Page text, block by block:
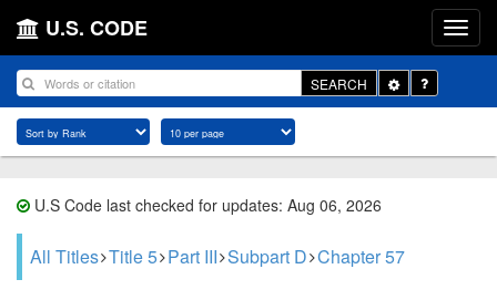
U.S. CODE
SEARCH
Toggle
Dropdown
U.S Code last checked for updates: Aug 06, 2026
All Titles Title 5 Part III Subpart D Chapter 57